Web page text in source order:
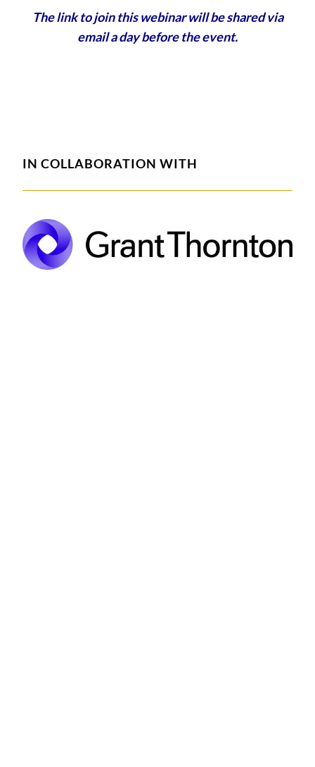
The link to join this webinar will be shared via
email a day before the event.
IN COLLABORATION WITH